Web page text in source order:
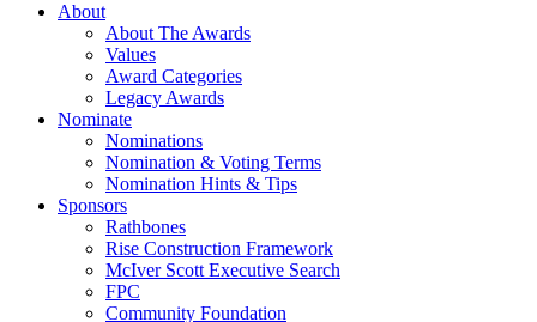
About
About The Awards
Values
Award Categories
Legacy Awards
Nominate
Nominations
Nomination & Voting Terms
Nomination Hints & Tips
Sponsors
Rathbones
Rise Construction Framework
McIver Scott Executive Search
FPC
Community Foundation